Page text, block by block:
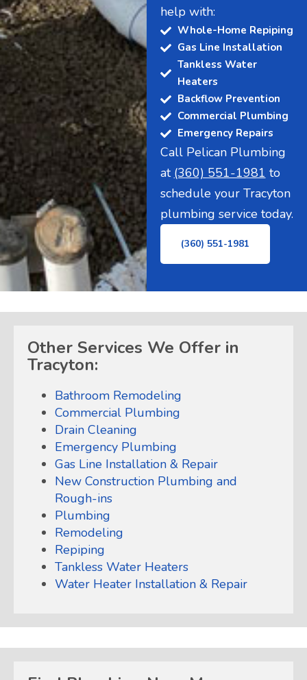
help with:
Whole-Home Repiping
Gas Line Installation
Tankless Water
Heaters
Backflow Prevention
Commercial Plumbing
Emergency Repairs
Call Pelican Plumbing
at (360) 551-1981 to
schedule your Tracyton
plumbing service today.
(360) 551-1981
Other Services We Offer in
Tracyton:
Bathroom Remodeling
Commercial Plumbing
Drain Cleaning
Emergency Plumbing
Gas Line Installation & Repair
New Construction Plumbing and
Rough-ins
Plumbing
Remodeling
Repiping
Tankless Water Heaters
Water Heater Installation & Repair